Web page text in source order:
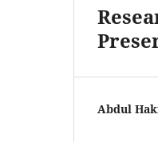
Abdul